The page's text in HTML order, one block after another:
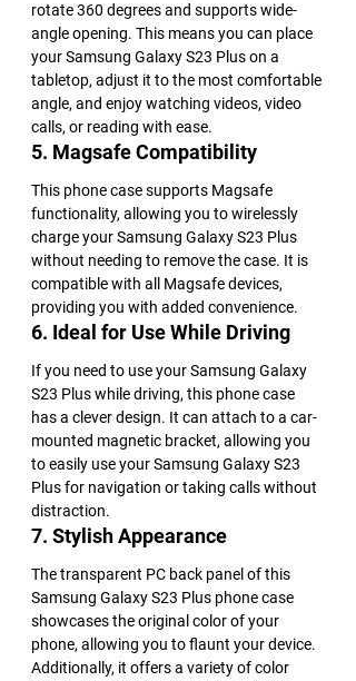
rotate 360 degrees and supports wide-
angle opening. This means you can place
your Samsung Galaxy S23 Plus on a
tabletop, adjust it to the most comfortable
angle, and enjoy watching videos, video
calls, or reading with ease.
5. Magsafe Compatibility
This phone case supports Magsafe
functionality, allowing you to wirelessly
charge your Samsung Galaxy S23 Plus
without needing to remove the case. It is
compatible with all Magsafe devices,
providing you with added convenience.
6. Ideal for Use While Driving
If you need to use your Samsung Galaxy
S23 Plus while driving, this phone case
has a clever design. It can attach to a car-
mounted magnetic bracket, allowing you
to easily use your Samsung Galaxy S23
Plus for navigation or taking calls without
distraction.
7. Stylish Appearance
The transparent PC back panel of this
Samsung Galaxy S23 Plus phone case
showcases the original color of your
phone, allowing you to flaunt your device.
Additionally, it offers a variety of color